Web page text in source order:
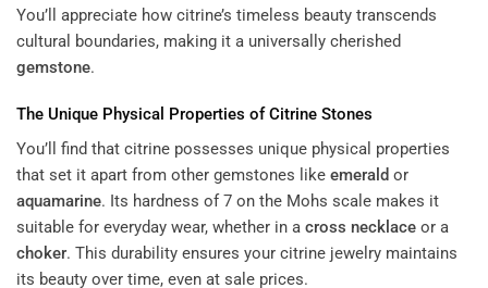
You’ll appreciate how citrine’s timeless beauty transcends
cultural boundaries, making it a universally cherished
gemstone.
The Unique Physical Properties of Citrine Stones
You’ll find that citrine possesses unique physical properties
that set it apart from other gemstones like emerald or
aquamarine. Its hardness of 7 on the Mohs scale makes it
suitable for everyday wear, whether in a cross necklace or a
choker. This durability ensures your citrine jewelry maintains
its beauty over time, even at sale prices.